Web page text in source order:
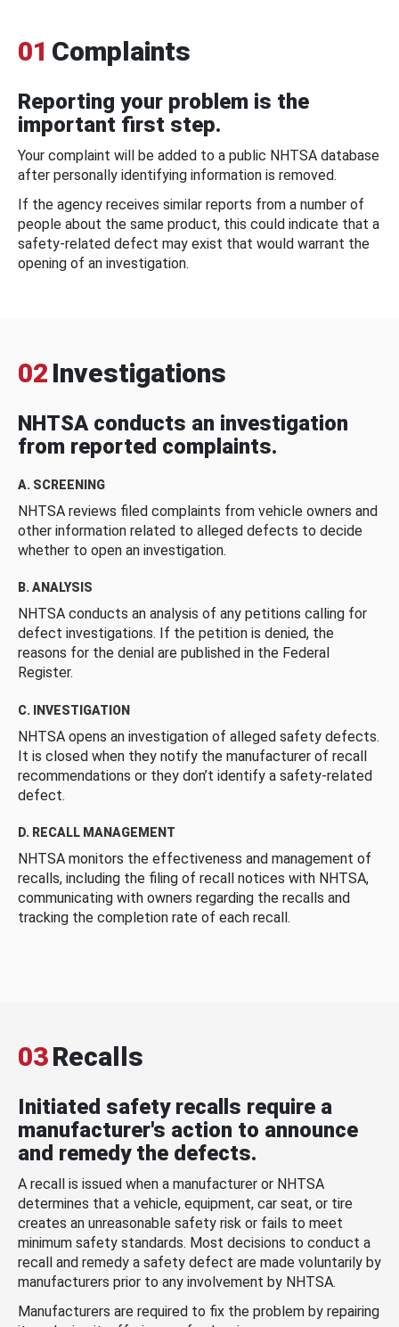
01 Complaints
Reporting your problem is the
important first step.
Your complaint will be added to a public NHTSA database
after personally identifying information is removed.
If the agency receives similar reports from a number of
people about the same product, this could indicate that a
safety-related defect may exist that would warrant the
opening of an investigation.
02 Investigations
NHTSA conducts an investigation
from reported complaints.
A. SCREENING
NHTSA reviews filed complaints from vehicle owners and
other information related to alleged defects to decide
whether to open an investigation.
B. ANALYSIS
NHTSA conducts an analysis of any petitions calling for
defect investigations. If the petition is denied, the
reasons for the denial are published in the Federal
Register.
C. INVESTIGATION
NHTSA opens an investigation of alleged safety defects.
It is closed when they notify the manufacturer of recall
recommendations or they don’t identify a safety-related
defect.
D. RECALL MANAGEMENT
NHTSA monitors the effectiveness and management of
recalls, including the filing of recall notices with NHTSA,
communicating with owners regarding the recalls and
tracking the completion rate of each recall.
03Recalls
Initiated safety recalls require a
manufacturer's action to announce
and remedy the defects.
A recall is issued when a manufacturer or NHTSA
determines that a vehicle, equipment, car seat, or tire
creates an unreasonable safety risk or fails to meet
minimum safety standards. Most decisions to conduct a
recall and remedy a safety defect are made voluntarily by
manufacturers prior to any involvement by NHTSA.
Manufacturers are required to fix the problem by repairing